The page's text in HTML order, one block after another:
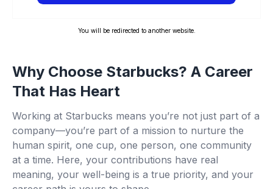
You will be redirected to another website.
Why Choose Starbucks? A Career
That Has Heart
Working at Starbucks means you’re not just part of a
company—you’re part of a mission to nurture the
human spirit, one cup, one person, one community
at a time. Here, your contributions have real
meaning, your well-being is a true priority, and your